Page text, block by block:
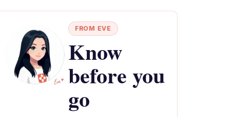
FROM EVE
Know
before you
go